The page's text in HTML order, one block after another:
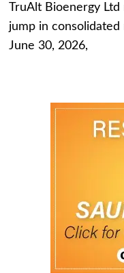
TruAlt Bioenergy
jump in
June 30, 2026,